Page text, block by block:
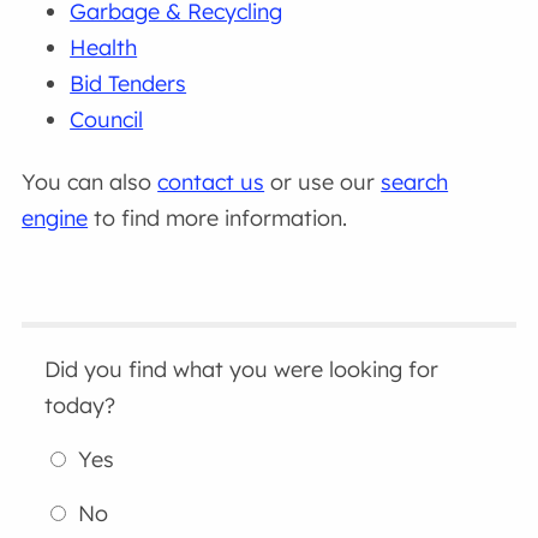
Garbage & Recycling
Health
Bid Tenders
Council
You can alsocontact us or use our search
engine to find more information.
Did you find what you were looking for
today?
Yes
No